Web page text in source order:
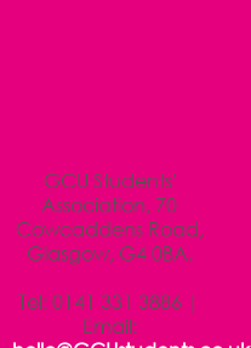
GCU Students'
Association, 70
Cowcaddens Road,
Glasgow, G4 0BA.
Tel:0141 331 3886 |
Email: